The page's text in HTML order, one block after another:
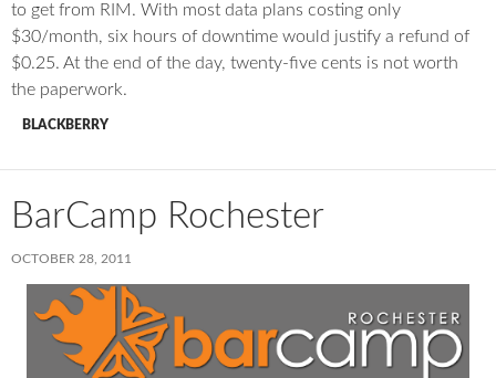
to get from RIM. With most data plans costing only
$30/month, six hours of downtime would justify a refund of
$0.25. At the end of the day, twenty-five cents is not worth
the paperwork.
BLACKBERRY
BarCamp Rochester
OCTOBER 28, 2011